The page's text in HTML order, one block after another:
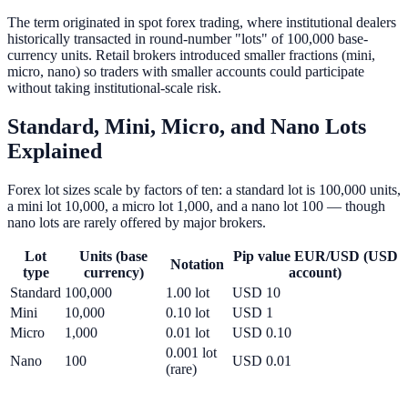
The term originated in spot forex trading, where institutional dealers
historically transacted in round-number "lots" of 100,000 base-
currency units. Retail brokers introduced smaller fractions (mini,
micro, nano) so traders with smaller accounts could participate
without taking institutional-scale risk.
Standard, Mini, Micro, and Nano Lots
Explained
Forex lot sizes scale by factors of ten: a standard lot is 100,000 units,
a mini lot 10,000, a micro lot 1,000, and a nano lot 100 — though
nano lots are rarely offered by major brokers.
Lot
type
Units (base
currency)
Notation
Pip value EUR/USD (USD
account)
Standard 100,000 1.00 lot
USD 10
Mini
10,000 0.10 lot
USD 1
Micro
1,000 0.01 lot
USD 0.10
Nano
100
0.001 lot
(rare)
USD 0.01